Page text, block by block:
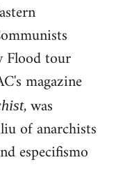
Flood tour
magazine
, was
of anarchists
especifismo